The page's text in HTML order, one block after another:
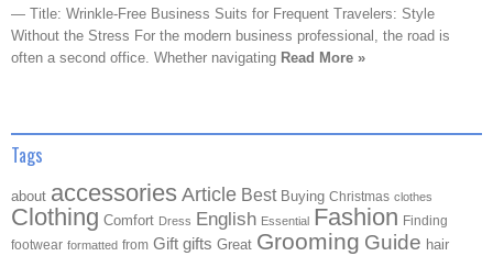
— Title: Wrinkle-Free Business Suits for Frequent Travelers: Style
Without the Stress For the modern business professional, the road is
often a second office. Whether navigating Read More »
Tags
about accessories Article Best Buying Christmas clothes
Clothing Comfort Dress English Essential Fashion Finding
footwear formatted from Gift gifts Great Grooming Guide hair